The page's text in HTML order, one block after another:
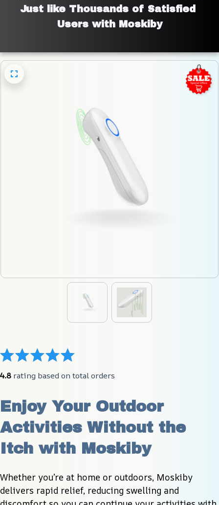
Just like Thousands of Satisfied
Users with Moskiby
4.8 rating based on total orders
Enjoy Your Outdoor
Activities Without the
Itch with Moskiby
Whether you’re at home or outdoors, Moskiby
delivers rapid relief, reducing swelling and